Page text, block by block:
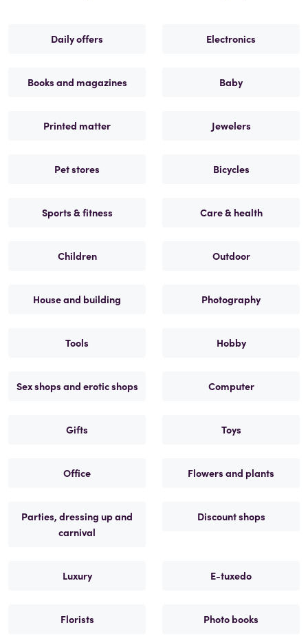
Daily offers Electronics
Books and magazines Baby
Printed matter Jewelers
Pet stores Bicycles
Sports & fitness Care & health
Children Outdoor
House and building Photography
Tools Hobby
Sex shops and erotic shops Computer
Gifts Toys
Office Flowers and plants
Parties, dressing up and
carnival
Discount shops
Luxury E-tuxedo
Florists Photo books